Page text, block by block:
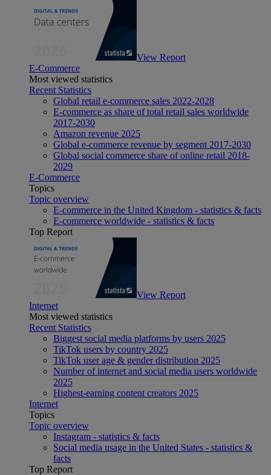
View Report
E-Commerce
Most viewed statistics
Recent Statistics
Global retail e-commerce sales 2022-2028
E-commerce as share of total retail sales worldwide
2017-2030
Amazon revenue 2025
Global e-commerce revenue by segment 2017-2030
Global social commerce share of online retail 2018-
2029
E-Commerce
Topics
Topic overview
E-commerce in the United Kingdom - statistics & facts
E-commerce worldwide - statistics & facts
Top Report
View Report
Internet
Most viewed statistics
Recent Statistics
Biggest social media platforms by users 2025
TikTok users by country 2025
TikTok user age & gender distribution 2025
Number of internet and social media users worldwide
2025
Highest-earning content creators 2025
Internet
Topics
Topic overview
Instagram - statistics & facts
Social media usage in the United States - statistics &
facts
Top Report